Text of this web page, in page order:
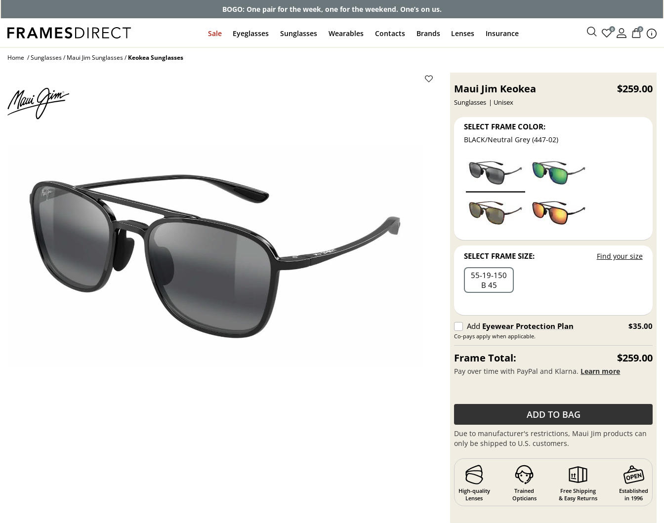
BOGO: One pair for the week, one for the weekend. One’s on us.
Sale Eyeglasses Sunglasses Wearables Contacts Brands Lenses Insurance 0 0
Home Sunglasses Maui Jim Sunglasses Keokea Sunglasses
Maui Jim Keokea
Sunglasses Unisex
$259.00
SELECT FRAME COLOR:
BLACK/Neutral Grey (447-02)
SELECT FRAME SIZE: Find your size
55 19 150
B 45
Add Eyewear Protection Plan
Co-pays apply when applicable.
$35.00
Frame Total: $259.00
Pay over time with PayPal and Klarna. Learn more
ADD TO BAG
Due to manufacturer's restrictions, Maui Jim products can
only be shipped to U.S. customers.
High-quality
Lenses
Trained
Opticians
Free Shipping
& Easy Returns
Established
in 1996